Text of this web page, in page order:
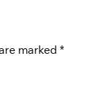
marked *